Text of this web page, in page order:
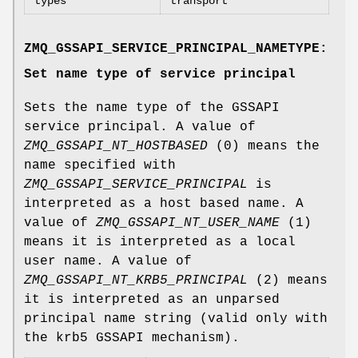
ZMQ_GSSAPI_SERVICE_PRINCIPAL_NAMETYPE:
Set name type of service principal
Sets the name type of the GSSAPI
service principal. A value of
ZMQ_GSSAPI_NT_HOSTBASED (0) means the
name specified with
ZMQ_GSSAPI_SERVICE_PRINCIPAL
is
interpreted as a host based name. A
value ofZMQ_GSSAPI_NT_USER_NAME (1)
means it is interpreted as a local
user name. A value of
ZMQ_GSSAPI_NT_KRB5_PRINCIPAL
(2) means
it is interpreted as an unparsed
principal name string (valid only with
the krb5 GSSAPI mechanism).